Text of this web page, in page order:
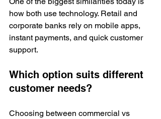
how both use technology. Retail and
corporate banks rely on mobile apps,
instant payments, and quick customer
support.
Which option suits different
customer needs?
Choosing between commercial vs